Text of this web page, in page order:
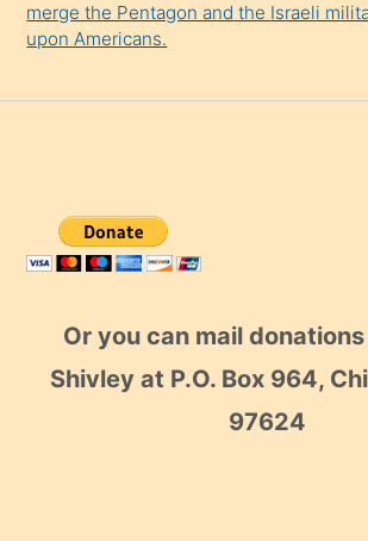
merge the Pentagon and the Israeli
upon Americans.
Or you can mail
Shivley at P.O. Box 964,
97624